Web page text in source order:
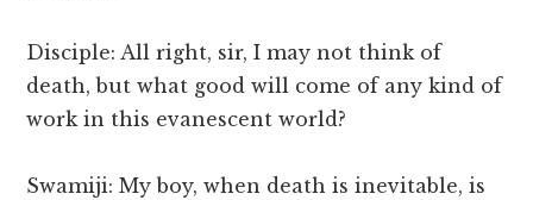
Disciple: All right, sir, I may not think of
death, but what good will come of any kind of
work in this evanescent world?
Swamiji: My boy, when death is inevitable, is